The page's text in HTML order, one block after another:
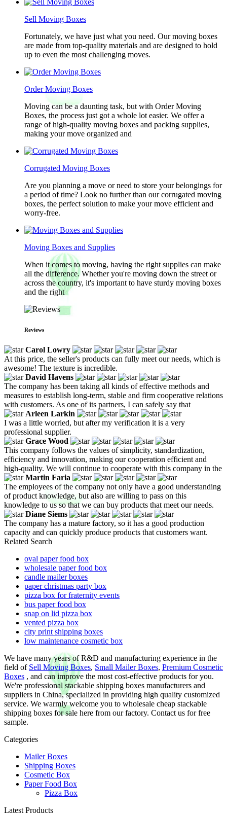
Sell Moving Boxes
Fortunately, we have just what you need. Our moving boxes
are made from top-quality materials and are designed to hold
up to even the most challenging moves.
Order Moving Boxes
Moving can be a daunting task, but with Order Moving
Boxes, the process just got a whole lot easier. We offer a
range of high-quality moving boxes and packing supplies,
making your move organized and
Corrugated Moving Boxes
Are you planning a move or need to store your belongings for
a period of time? Look no further than our corrugated moving
boxes, the perfect solution to make your move efficient and
worry-free.
Moving Boxes and Supplies
When it comes to moving, having the right supplies can make
all the difference. Whether you're moving down the street or
across the country, it's important to have sturdy moving boxes
and the right
Reviews
Carol Lowry
At this price, the seller's products can fully meet our needs, which is
awesome! The texture is incredible.
David Havens
The company has been taking all kinds of effective methods and
measures to establish long-term, stable and firm cooperative relations
with customers. As one of its partners, I can safely say that
Arleen Larkin
I was a little worried, but after my verification it is a very
professional supplier.
Grace Wood
This company follows the values of simplicity, standardization,
efficiency and innovation, making our cooperation efficient and
high-quality. We will continue to cooperate with this company in the
Martin Faria
The employees of the company not only have a good understanding
of product knowledge, but also are willing to pass on this
knowledge to us so that we can buy products that meet our needs.
Diane Siems
The company has a mature factory, so it has a good production
capacity and can quickly produce products that customers want.
Related Search
oval paper food box
wholesale paper food box
candle mailer boxes
paper christmas party box
pizza box for fraternity events
bus paper food box
snap on lid pizza box
vented pizza box
city print shipping boxes
low maintenance cosmetic box
We have many years of R&D and manufacturing experience in the
field of Sell Moving Boxes, Small Mailer Boxes, Premium Cosmetic
Boxes , and can improve the most cost-effective products for you.
We're professional stackable shipping boxes manufacturers and
suppliers in China, specialized in providing high quality customized
service. We warmly welcome you to wholesale cheap stackable
shipping boxes for sale here from our factory. Contact us for free
sample.
Categories
Mailer Boxes
Shipping Boxes
Cosmetic Box
Paper Food Box
Pizza Box
Latest Products